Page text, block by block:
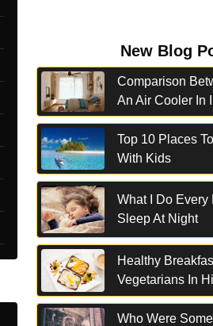
New Blog
Comparison
An Air Cooler In
Top 10 Places
With Kids
What I Do Every
Sleep At Night
Healthy
Vegetarians In
Who Were